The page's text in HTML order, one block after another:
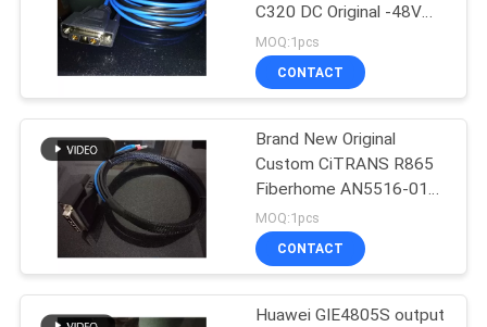
PRIVACY
POLICY
C320 DC Original -48V
Power Cord 1 2 3 5 8 10
15 20M Optional
MOQ:1pcs
CONTACT
Brand New Original
Custom CiTRANS R865
Fiberhome AN5516-01
Five-Hole Female DC
48V Power Cord 1 2 3 4
5 1.5M Optional
MOQ:1pcs
CONTACT
Huawei GIE4805S output